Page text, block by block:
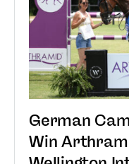
German
Win